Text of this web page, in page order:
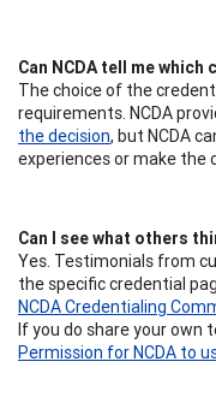
Can NCDA tell me
The choice of the
requirements. NCDA
the decision, but NCDA
experiences or make the
Can I see what others
Yes. Testimonials from
the specific credential
NCDA Credentialing
If you do share your own
Permission for NCDA to